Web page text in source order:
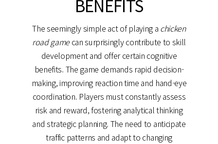
BENEFITS
The seemingly simple act of playing a chicken
road gamecan surprisingly contribute to skill
development and offer certain cognitive
benefits. The game demands rapid decision-
making, improving reaction time and hand-eye
coordination. Players must constantly assess
risk and reward, fostering analytical thinking
and strategic planning. The need to anticipate
traffic patterns and adapt to changing